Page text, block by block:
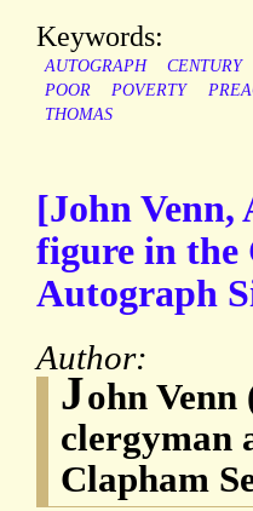
Keywords:
AUTOGRAPH CENTURY
POOR
POVERTY
THOMAS
[John
figure in the
Autograph
Author:
John
clergyman
Clapham